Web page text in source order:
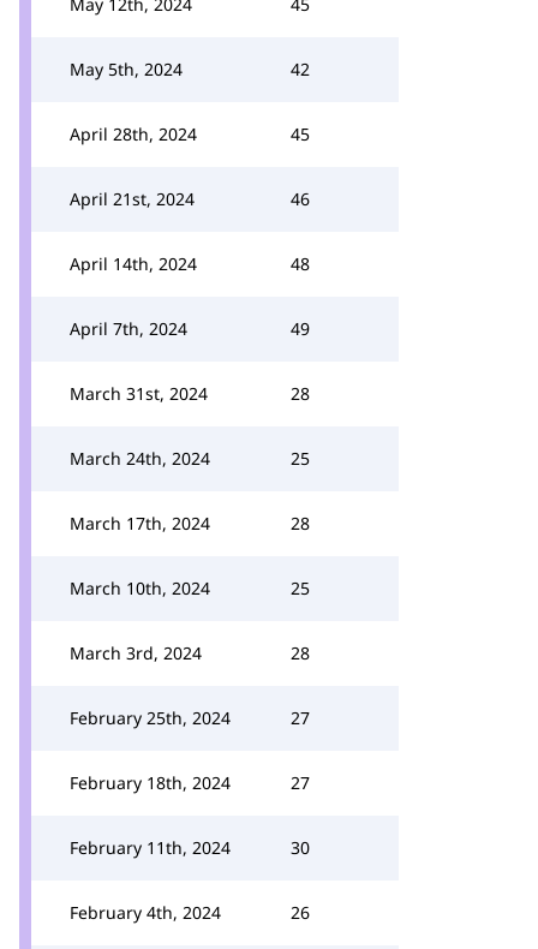
May 5th, 2024 42
April 28th, 2024 45
April 21st, 2024 46
April 14th, 2024 48
April 7th, 2024 49
March 31st, 2024 28
March 24th, 2024 25
March 17th, 2024 28
March 10th, 2024 25
March 3rd, 2024 28
February 25th, 2024 27
February 18th, 2024 27
February 11th, 2024 30
February 4th, 2024 26